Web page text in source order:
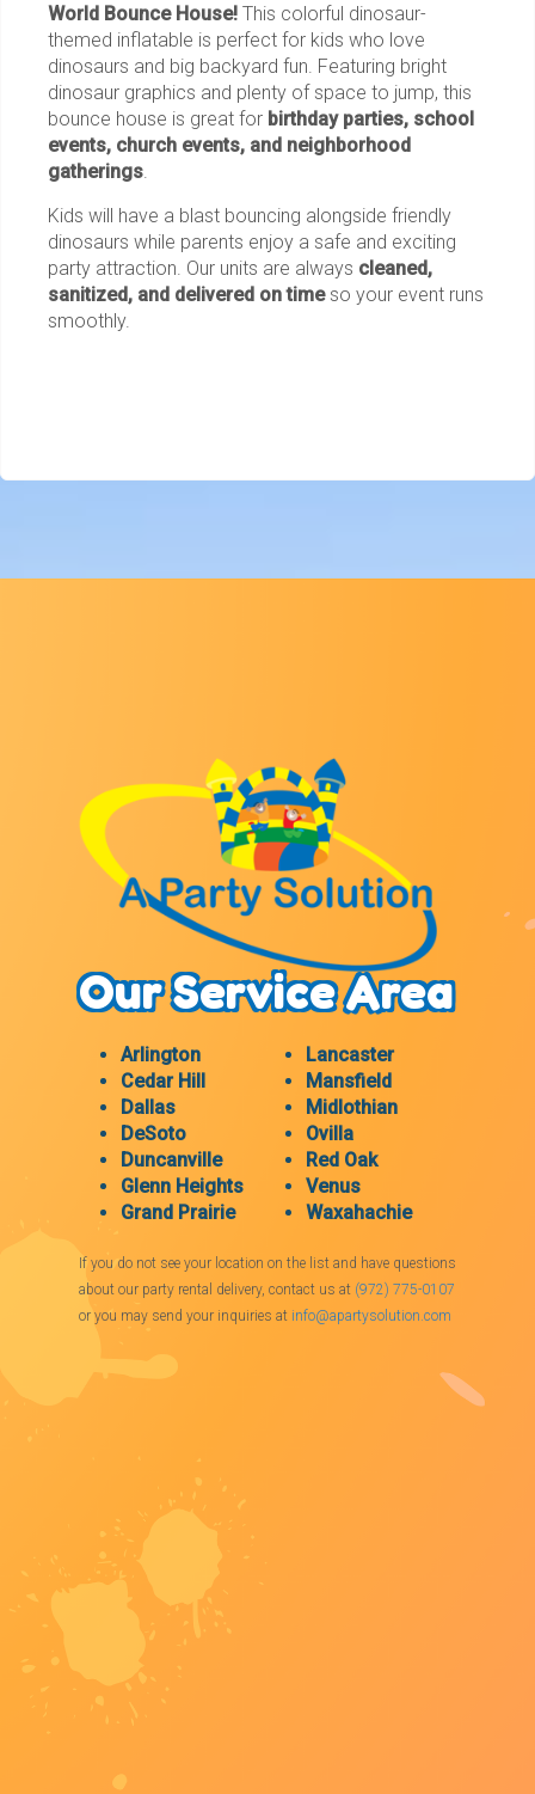
World Bounce House! This colorful dinosaur-
themed inflatable is perfect for kids who love
dinosaurs and big backyard fun. Featuring bright
dinosaur graphics and plenty of space to jump, this
bounce house is great for birthday parties, school
events, church events, and neighborhood
gatherings
Kids will have a blast bouncing alongside friendly
dinosaurs while parents enjoy a safe and exciting
party attraction. Our units are always cleaned,
sanitized, and delivered on timeso your event runs
smoothly.
Our Service Area
Arlington
Cedar Hill
Dallas
DeSoto
Duncanville
Glenn Heights
Grand Prairie
Lancaster
Mansfield
Midlothian
Ovilla
Red Oak
Venus
Waxahachie
If you do not see your location on the list and have questions
about our party rental delivery, contact us at (972) 775-0107
or you may send your inquiries at info@apartysolution.com